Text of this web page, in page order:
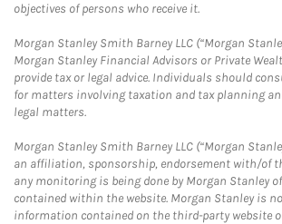
objectives of persons who receive it.
Morgan Stanley Smith Barney LLC (“Morgan
Morgan Stanley Financial Advisors or Private
provide tax or legal advice. Individuals should
for matters involving taxation and tax planning
legal matters.
Morgan Stanley Smith Barney LLC (“Morgan
an affiliation, sponsorship, endorsement with/of
any monitoring is being done by Morgan Stanley
contained within the website. Morgan Stanley is
information contained on the third-party website